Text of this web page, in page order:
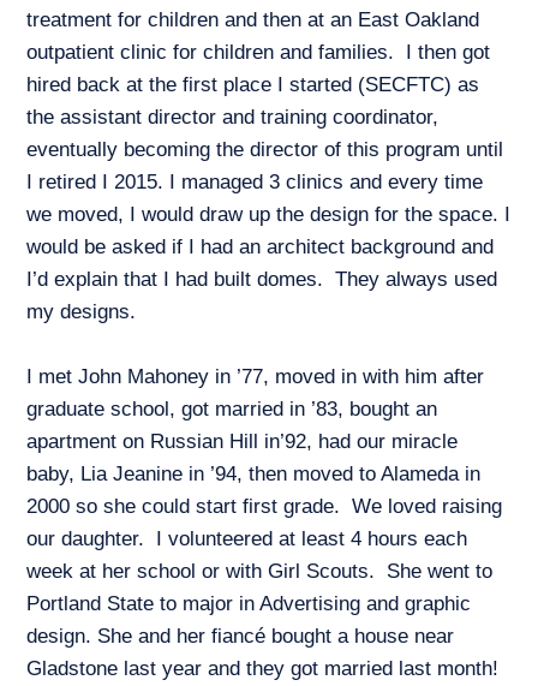
treatment for children and then at an East Oakland
outpatient clinic for children and families. I then got
hired back at the first place I started (SECFTC) as
the assistant director and training coordinator,
eventually becoming the director of this program until
I retired I 2015. I managed 3 clinics and every time
we moved, I would draw up the design for the space. I
would be asked if I had an architect background and
I’d explain that I had built domes. They always used
my designs.
I met John Mahoney in ’77, moved in with him after
graduate school, got married in ’83, bought an
apartment on Russian Hill in’92, had our miracle
baby, Lia Jeanine in ’94, then moved to Alameda in
2000 so she could start first grade. We loved raising
our daughter. I volunteered at least 4 hours each
week at her school or with Girl Scouts. She went to
Portland State to major in Advertising and graphic
design. She and her fiancé bought a house near
Gladstone last year and they got married last month!